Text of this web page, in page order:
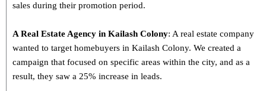
sales during their promotion period.
A Real Estate Agency in Kailash Colony: A real estate company
wanted to target homebuyers in Kailash Colony. We created a
campaign that focused on specific areas within the city, and as a
result, they saw a 25% increase in leads.